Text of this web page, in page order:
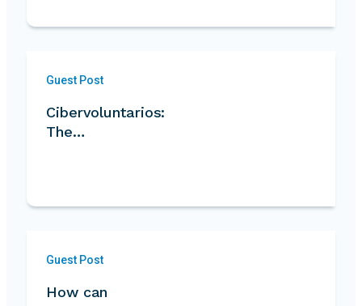
Guest Post
Cibervoluntarios:
The…
Guest Post
How can